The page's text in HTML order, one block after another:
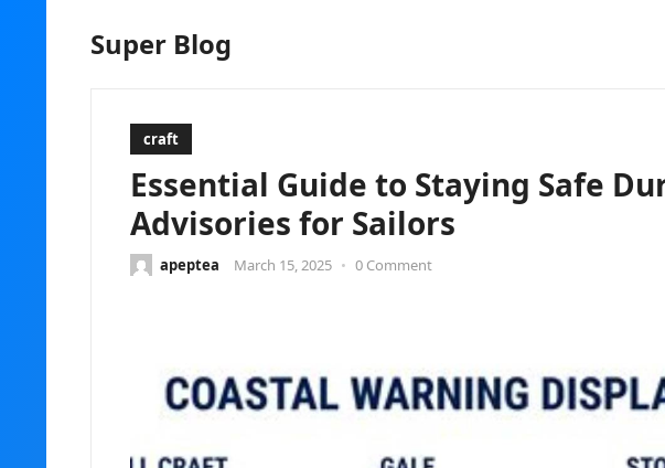
Super Blog
craft
Essential Guide to Staying Safe
Advisories for Sailors
apeptea March 15, 2025 • 0 Comment